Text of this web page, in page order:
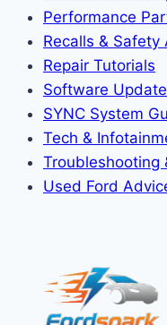
Performance
Recalls & Safety
Repair Tutorials
Software
SYNC System
Tech &
Troubleshooting
Used Ford